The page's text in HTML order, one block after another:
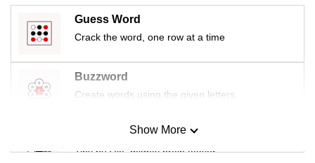
Guess Word
Crack the word, one row at a time
Buzzword
Create words using the given letters
Mini Sudoku
Tiny puzzle, mighty brain teaser
Show More